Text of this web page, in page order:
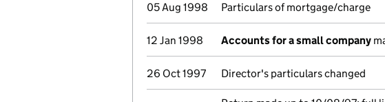
05 Aug 1998 Particulars of mortgage/charge
12 Jan 1998 Accounts for a small company
26 Oct 1997 Director's particulars changed